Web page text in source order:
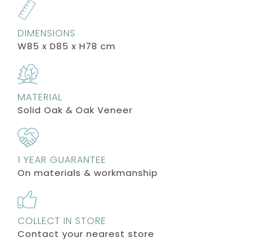
DIMENSIONS
W85 x D85 x H78 cm
MATERIAL
Solid Oak & Oak Veneer
1 YEAR GUARANTEE
On materials & workmanship
COLLECT IN STORE
Contact your nearest store